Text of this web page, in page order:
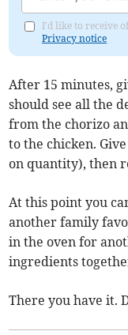
I'd like to receive
Privacy notice
After 15 minutes,
should see all the
from the chorizo
to the chicken.
on quantity), then
At this point you
another family
in the oven for
ingredients
There you have it.